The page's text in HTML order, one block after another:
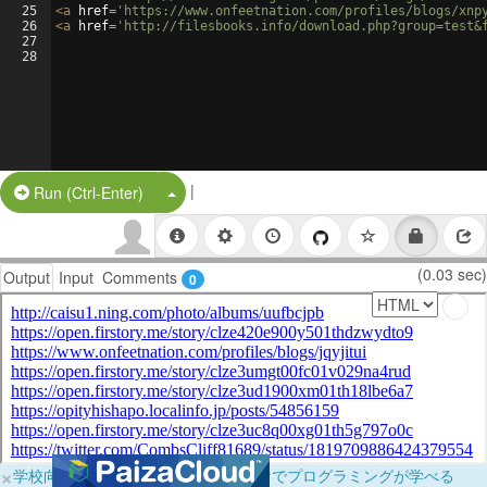
25
26
27
28
<a href= 'https://www.onfeetnation.com/profiles/blogs/
<a href= 'http://filesbooks.info/
Run (Ctrl-Enter) Split Button!
|
Output Input Comments 0 (0.03 sec)
×学校向けに無料提供中！ブラウザだけでプログラミングが学べる